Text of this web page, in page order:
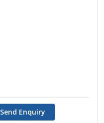
Send Enquiry